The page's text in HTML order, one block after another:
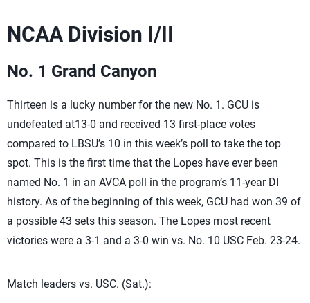
NCAA Division I/II
No. 1 Grand Canyon
Thirteen is a lucky number for the new No. 1. GCU is
undefeated at13-0 and received 13 first-place votes
compared to LBSU’s 10 in this week’s poll to take the top
spot. This is the first time that the Lopes have ever been
named No. 1 in an AVCA poll in the program’s 11-year DI
history. As of the beginning of this week, GCU had won 39 of
a possible 43 sets this season. The Lopes most recent
victories were a 3-1 and a 3-0 win vs. No. 10 USC Feb. 23-24.
Match leaders vs. USC. (Sat.):